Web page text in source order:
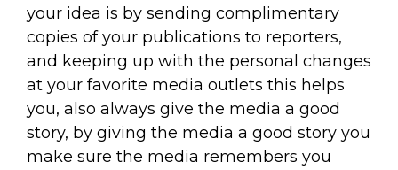
your idea is by sending complimentary
copies of your publications to reporters,
and keeping up with the personal changes
at your favorite media outlets this helps
you, also always give the media a good
story, by giving the media a good story you
make sure the media remembers you